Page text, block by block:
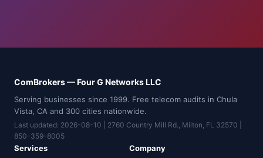
ComBrokers — Four G Networks LLC
Serving businesses since 1999. Free telecom audits in Chula
Vista, CA and 300 cities nationwide.
Last updated: 2026-08-10 | 2760 Country Mill Rd., Milton, FL 32570 |
850-359-8005
Services
Company